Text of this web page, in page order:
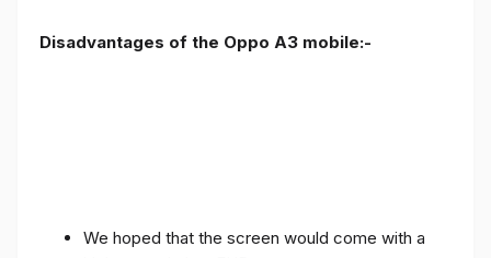
Disadvantages of the Oppo A3 mobile:-
We hoped that the screen would come with a